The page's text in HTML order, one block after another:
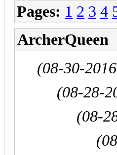
Pages: 1 2 3 4
ArcherQueen
(08-30-
(08-28-
(08-